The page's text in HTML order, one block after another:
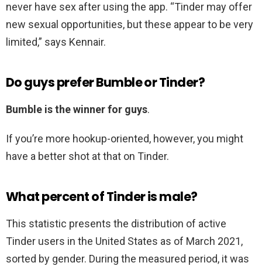
never have sex after using the app. “Tinder may offer
new sexual opportunities, but these appear to be very
limited,” says Kennair.
Do guys prefer Bumble or Tinder?
Bumble is the winner for guys.
If you’re more hookup-oriented, however, you might
have a better shot at that on Tinder.
What percent of Tinder is male?
This statistic presents the distribution of active
Tinder users in the United States as of March 2021,
sorted by gender. During the measured period, it was